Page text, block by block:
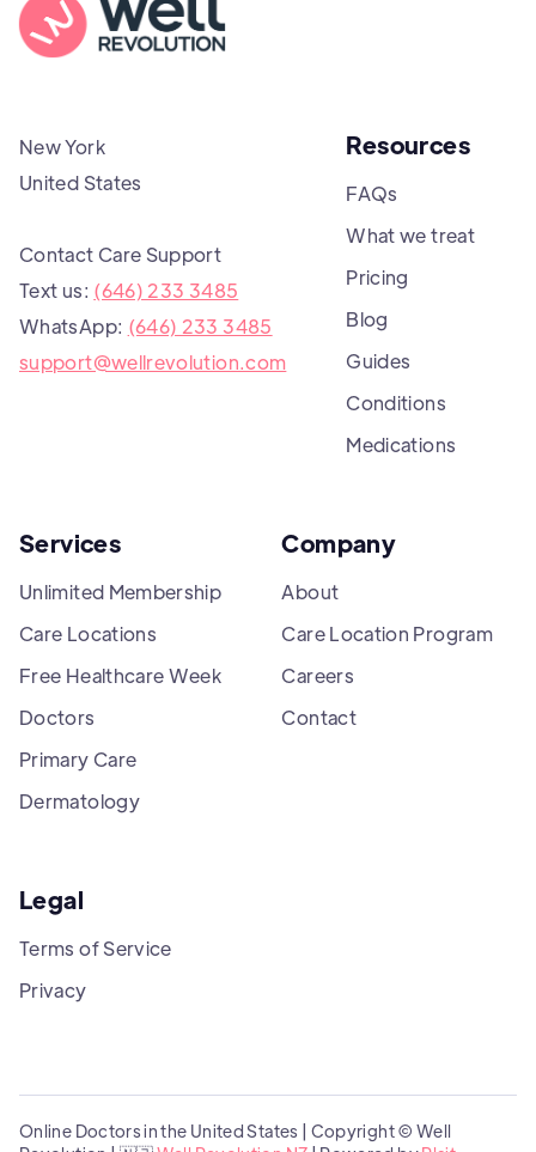
New York
United States
Contact Care Support
Text us: (646) 233 3485
WhatsApp: (646) 233 3485
support@wellrevolution.com
Resources
FAQs
What we treat
Pricing
Blog
Guides
Conditions
Medications
Services
Unlimited Membership
Care Locations
Free Healthcare Week
Doctors
Primary Care
Dermatology
Company
About
Care Location Program
Careers
Contact
Legal
Terms of Service
Privacy
Online Doctors in the United States | Copyright © Well